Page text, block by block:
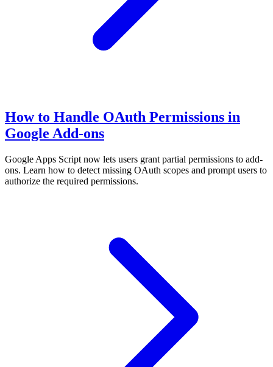
How to Handle OAuth Permissions in
Google Add-ons
Google Apps Script now lets users grant partial permissions to add-
ons. Learn how to detect missing OAuth scopes and prompt users to
authorize the required permissions.